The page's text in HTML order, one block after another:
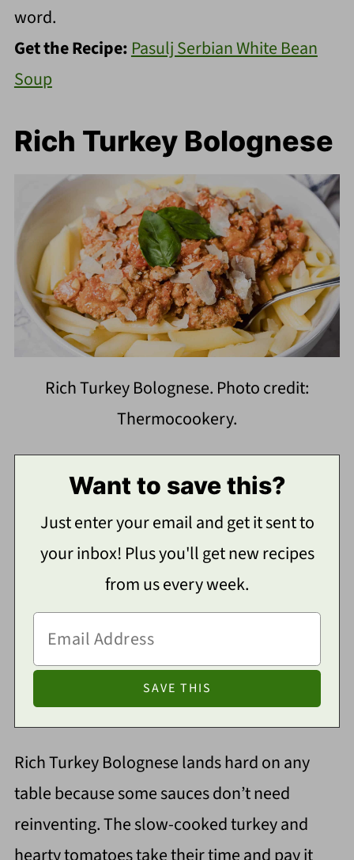
word.
Get the Recipe: Pasulj Serbian White Bean
Soup
Rich Turkey Bolognese
Rich Turkey Bolognese. Photo credit:
Thermocookery.
Want to save this?
Just enter your email and get it sent to
your inbox! Plus you'll get new recipes
from us every week.
Rich Turkey Bolognese lands hard on any
table because some sauces don’t need
reinventing. The slow-cooked turkey and